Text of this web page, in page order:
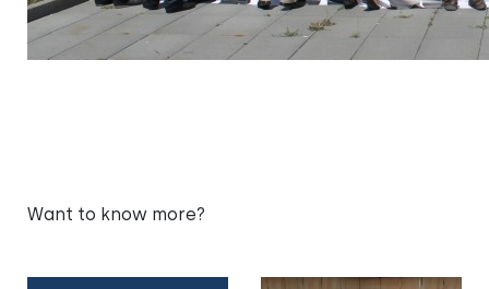
Want to know more?